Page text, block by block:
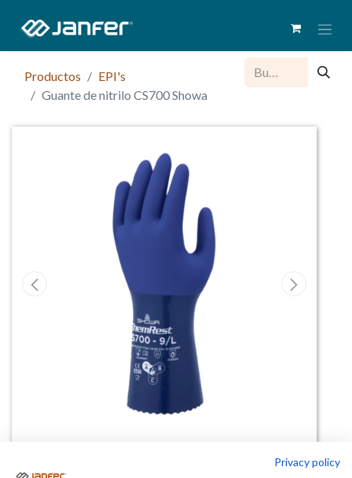
Productos
EPI's
Guante de nitrilo CS700 Showa
Privacy policy